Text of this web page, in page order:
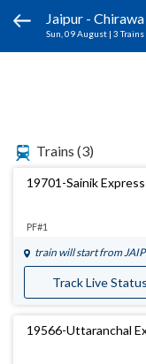
Jaipur - Chirawa
Sun, 09 August | 3 Trains
Trains (3)
19701-Sainik Express
PF#1
train will start from
Track Live Status
19566-Uttaranchal